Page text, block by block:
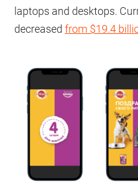
laptops and desktops.
decreased from $19.4